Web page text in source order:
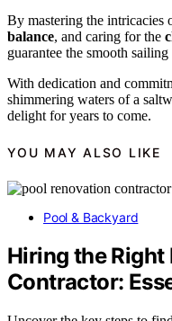
By mastering the intricacies
balance, and caring for the
guarantee the smooth
With dedication and
shimmering waters of a
delight for years to come.
YOU MAY ALSO LIKE
Pool & Backyard
Hiring the Right
Contractor: